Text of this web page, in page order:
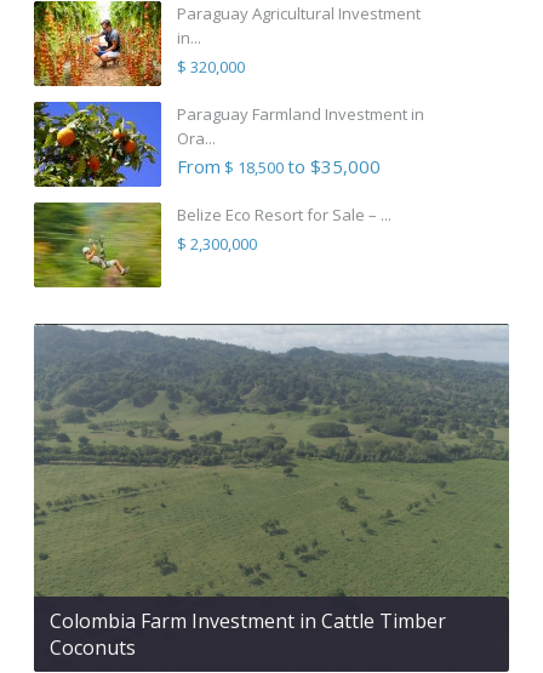
Paraguay Agricultural Investment
in...
$ 320,000
Paraguay Farmland Investment in
Ora...
From $ 18,500to $35,000
Belize Eco Resort for Sale – ...
$ 2,300,000
Colombia Farm Investment in Cattle Timber
Coconuts